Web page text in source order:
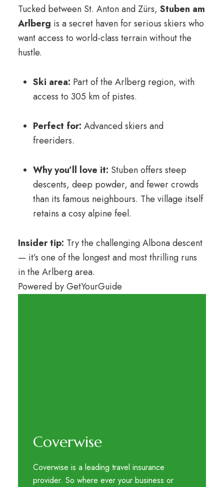
Tucked between St. Anton and Zürs, Stuben am
Arlberg is a secret haven for serious skiers who
want access to world-class terrain without the
hustle.
Ski area: Part of the Arlberg region, with
access to 305 km of pistes.
Perfect for: Advanced skiers and
freeriders.
Why you’ll love it: Stuben offers steep
descents, deep powder, and fewer crowds
than its famous neighbours. The village itself
retains a cosy alpine feel.
Insider tip: Try the challenging Albona descent
— it’s one of the longest and most thrilling runs
in the Arlberg area.
Powered byGetYourGuide
Coverwise
Coverwise is a leading travel insurance
provider. So where ever your business or